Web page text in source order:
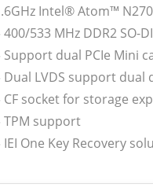
Intel® Atom™
400/533 MHz DDR2 SO-
Support dual PCIe Mini
Dual LVDS support dual
CF socket for storage
TPM support
IEI One Key Recovery